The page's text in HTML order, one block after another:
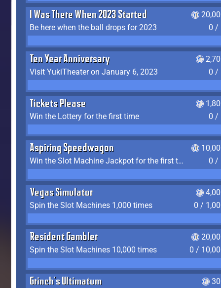
I Was There When 2023 Started
Be here when the ball drops for 2023
0 /
Ten Year Anniversary
Visit YukiTheater on January 6, 2023
0 /
Tickets Please
Win the Lottery for the first time
0 /
Aspiring Speedwagon
Win the Slot Machine Jackpot for the first time
0 /
Vegas Simulator
Spin the Slot Machines 1,000 times
0 /
Resident Gambler
Spin the Slot Machines 10,000 times
0 /
Grinch's Ultimatum